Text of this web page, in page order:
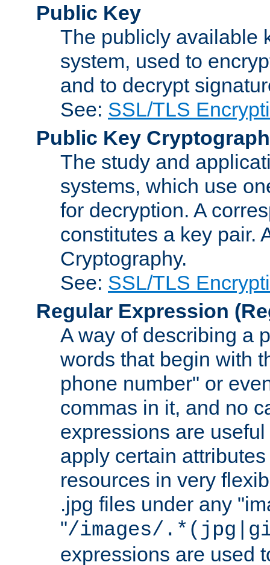
Public Key
The publicly available
system, used to
and to decrypt
See: SSL/TLS
Public Key
The study and
systems, which use
for decryption. A
constitutes a key pair.
Cryptography.
See: SSL/TLS
Regular Expression
A way of describing a
words that begin with
phone number" or
commas in it, and no
expressions are
apply certain
resources in very
.jpg files under any
"/images/
expressions are used